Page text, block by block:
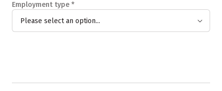
Employment type *
Please select an option...